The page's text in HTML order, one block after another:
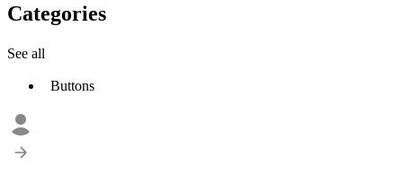
Categories
See all
Buttons